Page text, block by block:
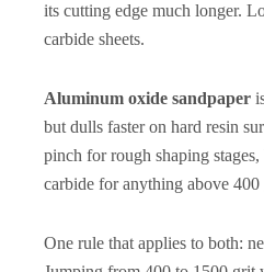
its cutting edge much longer.
carbide sheets.
Aluminum oxide sandpaper
but dulls faster on hard resin
pinch for rough shaping
carbide for anything above 400
One rule that applies to both: